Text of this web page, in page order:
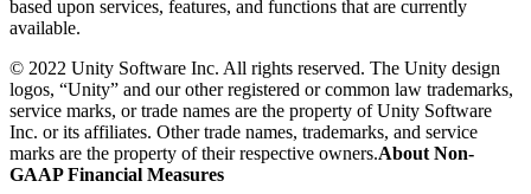
based upon services, features, and functions that are currently
available.
© 2022 Unity Software Inc. All rights reserved. The Unity design
logos, “Unity” and our other registered or common law trademarks,
service marks, or trade names are the property of Unity Software
Inc. or its affiliates. Other trade names, trademarks, and service
marks are the property of their respective owners.About Non-
GAAP Financial Measures